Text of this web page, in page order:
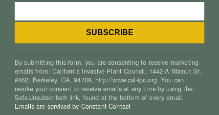
By submitting this form, you are consenting to receive marketing
emails from: California Invasive Plant Council, 1442-A Walnut St.
#462, Berkeley, CA, 94709, http://www.cal-ipc.org. You can
revoke your consent to receive emails at any time by using the
SafeUnsubscribe® link, found at the bottom of every email.
Emails are serviced by Constant Contact